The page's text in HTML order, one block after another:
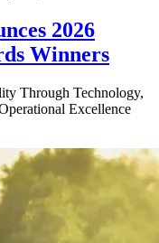
2026
Winners
Through Technology,
Excellence